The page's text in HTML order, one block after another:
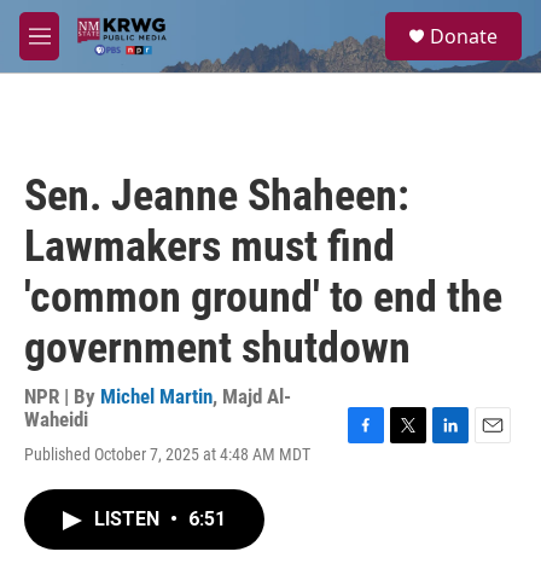
Skip to main content
M
e
a
Donate
Sen. Jeanne Shaheen:
Lawmakers must find
'common ground' to end the
government shutdown
NPR | By Michel Martin, Majd Al-
Waheidi
Published October 7, 2025 at 4:48 AM MDT
LISTEN • 6:51